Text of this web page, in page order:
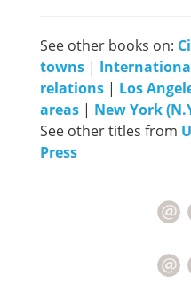
See other books on:
towns |
relations | Los
areas | New York
See other titles from
Press